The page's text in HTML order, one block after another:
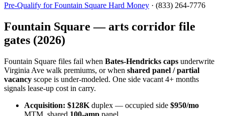
Pre-Qualify for Fountain Square Hard Money · (833) 264-7776
Fountain Square — arts corridor file
gates (2026)
Fountain Square files fail when Bates-Hendricks caps underwrite
Virginia Ave walk premiums, or when shared panel / partial
vacancy scope is under-modeled. One side vacant 4+ months
signals lease-up cost in carry.
Acquisition: $128K duplex — occupied side $950/mo
MTM, shared 100-amp panel